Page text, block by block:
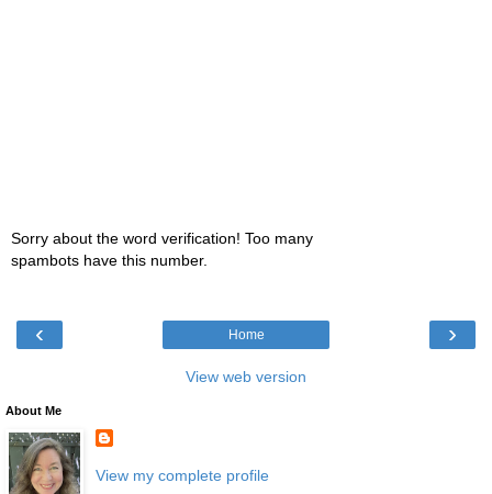
Sorry about the word verification! Too many
spambots have this number.
‹ ›
Home
View web version
About Me
View my complete profile